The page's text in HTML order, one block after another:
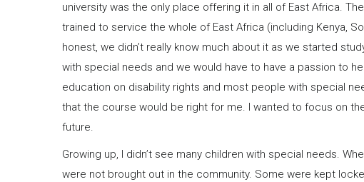
university was the only place offering it in all of East Africa.
trained to service the whole of East Africa (including Kenya,
honest, we didn’t really know much about it as we started
with special needs and we would have to have a passion to
education on disability rights and most people with special
that the course would be right for me. I wanted to focus on
future.
Growing up, I didn’t see many children with special needs.
were not brought out in the community. Some were kept